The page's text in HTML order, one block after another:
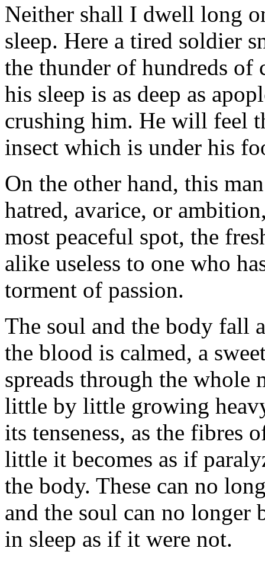
Neither shall I dwell long
sleep. Here a tired soldier
the thunder of hundreds of
his sleep is as deep as
crushing him. He will feel
insect which is under his
On the other hand, this
hatred, avarice, or
most peaceful spot, the
alike useless to one who
torment of passion.
The soul and the body fall
the blood is calmed, a
spreads through the whole
little by little growing
its tenseness, as the fibres
little it becomes as if
the body. These can no
and the soul can no longer
in sleep as if it were not.